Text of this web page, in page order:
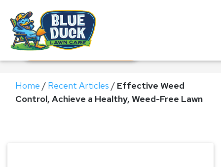
Call Now!
Request Estimate
Home / Recent Articles / Effective Weed
Control, Achieve a Healthy, Weed-Free Lawn